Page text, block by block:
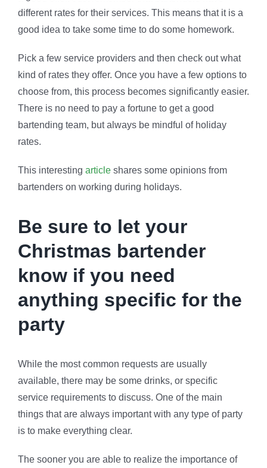
different rates for their services. This means that it is a
good idea to take some time to do some homework.
Pick a few service providers and then check out what
kind of rates they offer. Once you have a few options to
choose from, this process becomes significantly easier.
There is no need to pay a fortune to get a good
bartending team, but always be mindful of holiday
rates.
This interesting articleshares some opinions from
bartenders on working during holidays.
Be sure to let your
Christmas bartender
know if you need
anything specific for the
party
While the most common requests are usually
available, there may be some drinks, or specific
service requirements to discuss. One of the main
things that are always important with any type of party
is to make everything clear.
The sooner you are able to realize the importance of